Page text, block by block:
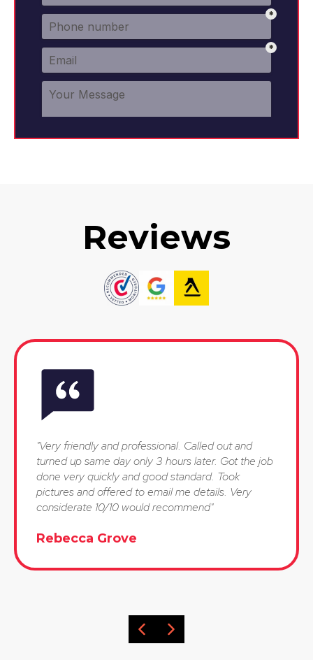
Reviews
"Very friendly and professional. Called out and
turned up same day only 3 hours later. Got the job
done very quickly and good standard. Took
pictures and offered to email me details. Very
considerate 10/10 would recommend"
Rebecca Grove